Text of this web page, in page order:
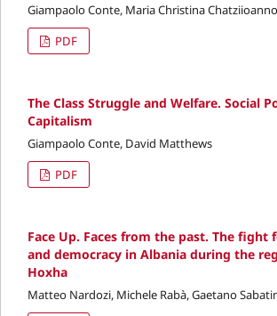
Giampaolo Conte, Maria Christina
PDF
The Class Struggle and Welfare. Social
Capitalism
Giampaolo Conte, David Matthews
PDF
Face Up. Faces from the past. The fight
and democracy in Albania during the
Hoxha
Matteo Nardozi, Michele Rabà, Gaetano